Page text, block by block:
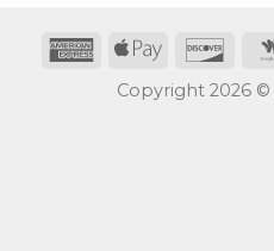
Copyright 2026 ©